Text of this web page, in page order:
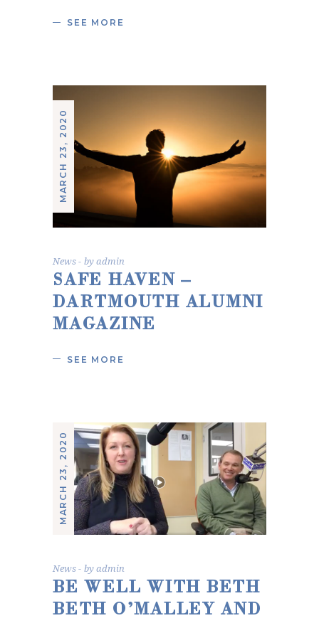
SEE MORE
MARCH 23, 2020
News byadmin
SAFE HAVEN –
DARTMOUTH ALUMNI
MAGAZINE
SEE MORE
MARCH 23, 2020
News byadmin
BE WELL WITH BETH
BETH O’MALLEY AND